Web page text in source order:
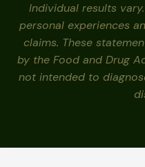
Individual results
personal experiences
claims. These
by the Food and Drug
not intended to